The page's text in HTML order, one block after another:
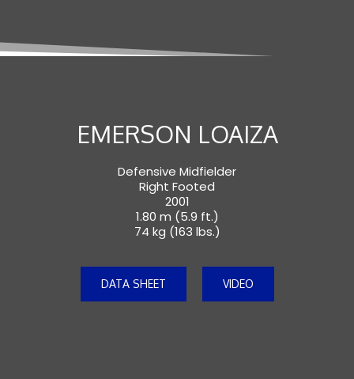
EMERSON LOAIZA
Defensive Midfielder
Right Footed
2001
1.80 m (5.9 ft.)
74 kg (163 lbs.)
DATA SHEET VIDEO